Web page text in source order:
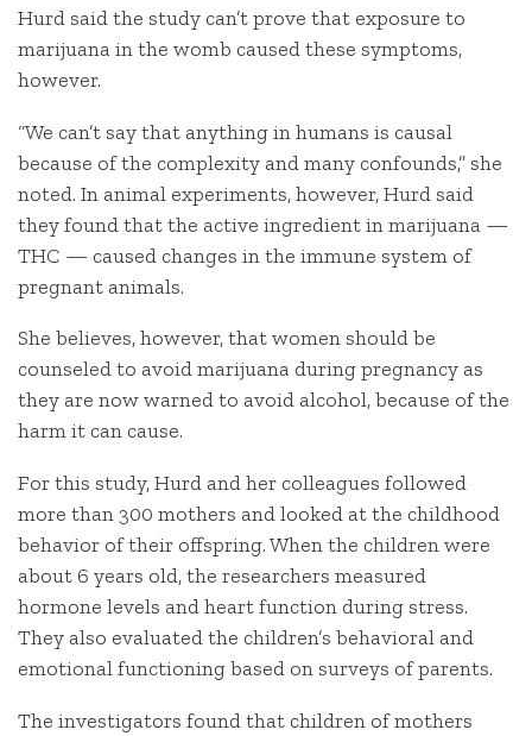
Hurd said the study can’t prove that exposure to
marijuana in the womb caused these symptoms,
however.
“We can’t say that anything in humans is causal
because of the complexity and many confounds,” she
noted. In animal experiments, however, Hurd said
they found that the active ingredient in marijuana —
THC — caused changes in the immune system of
pregnant animals.
She believes, however, that women should be
counseled to avoid marijuana during pregnancy as
they are now warned to avoid alcohol, because of the
harm it can cause.
For this study, Hurd and her colleagues followed
more than 300 mothers and looked at the childhood
behavior of their offspring. When the children were
about 6 years old, the researchers measured
hormone levels and heart function during stress.
They also evaluated the children’s behavioral and
emotional functioning based on surveys of parents.
The investigators found that children of mothers